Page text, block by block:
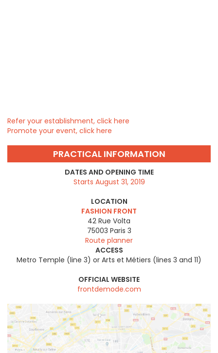
Refer your establishment, click here
Promote your event, click here
PRACTICAL INFORMATION
DATES AND OPENING TIME
Starts August 31, 2019
LOCATION
FASHION FRONT
42 Rue Volta
75003 Paris 3
Route planner
ACCESS
Metro Temple (line 3) or Arts et Métiers (lines 3 and 11)
OFFICIAL WEBSITE
frontdemode.com